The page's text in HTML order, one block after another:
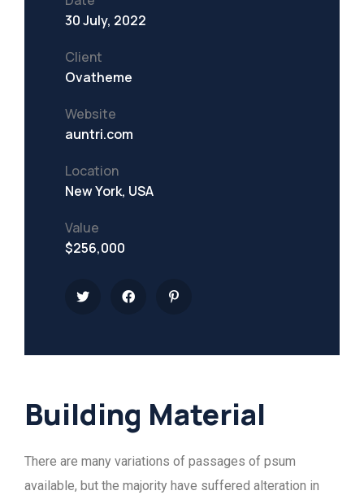
Building Material
There are many variations of passages of psum
available, but the majority have suffered alteration in
30 July, 2022
Client
Ovatheme
Website
auntri.com
Location
New York, USA
Value
$256,000